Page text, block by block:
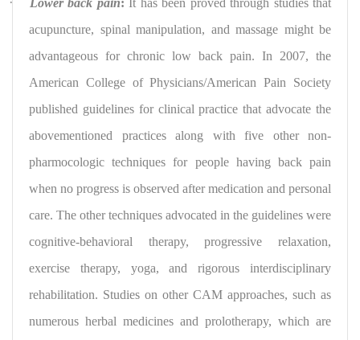
Lower back pain: It has been proved through studies that
acupuncture, spinal manipulation, and massage might be
advantageous for chronic low back pain. In 2007, the
American College of Physicians/American Pain Society
published guidelines for clinical practice that advocate the
abovementioned practices along with five other non-
pharmocologic techniques for people having back pain
when no progress is observed after medication and personal
care. The other techniques advocated in the guidelines were
cognitive-behavioral therapy, progressive relaxation,
exercise therapy, yoga, and rigorous interdisciplinary
rehabilitation. Studies on other CAM approaches, such as
numerous herbal medicines and prolotherapy, which are